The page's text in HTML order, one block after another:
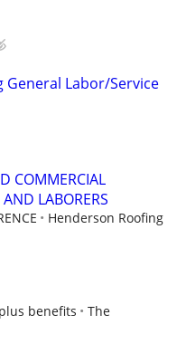
General Labor/Service
COMMERCIAL
LABORERS
Henderson Roofing
benefits
The